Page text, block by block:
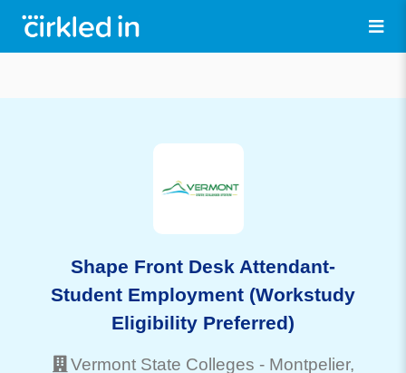
Shape Front Desk Attendant-
Student Employment (Workstudy
Eligibility Preferred)
Vermont State Colleges - Montpelier,